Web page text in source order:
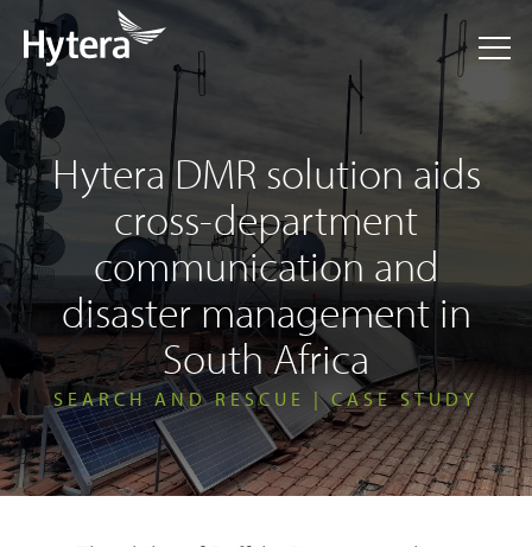
Hytera DMR solution aids
cross-department
communication and
disaster management in
South Africa
SEARCH AND RESCUE | CASE STUDY